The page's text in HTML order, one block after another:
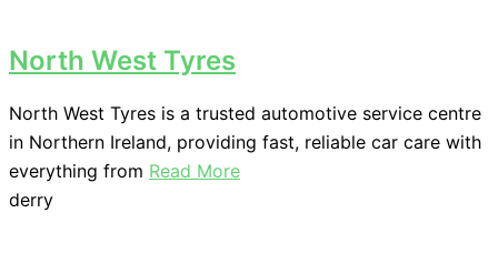
North West Tyres
North West Tyres is a trusted automotive service centre
in Northern Ireland, providing fast, reliable car care with
everything from Read More
derry